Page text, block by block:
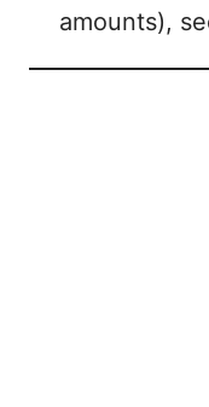
amounts),